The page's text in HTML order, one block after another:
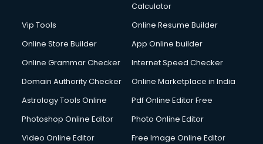
Calculator
Vip Tools
Online Resume Builder
Online Store Builder
App Online builder
Online Grammar Checker
Internet Speed Checker
Domain Authority Checker
Online Marketplace in India
Astrology Tools Online
Pdf Online Editor Free
Photoshop Online Editor
Photo Online Editor
Video Online Editor
Free Image Online Editor